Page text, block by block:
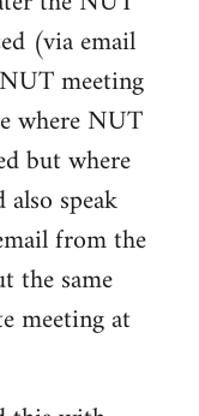
(via email
meeting
where NUT
but where
speak
from the
the same
meeting at